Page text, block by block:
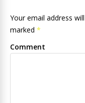
Your email address
marked *
Comment